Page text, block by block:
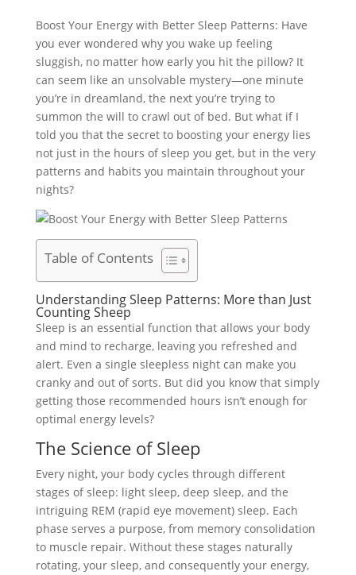
Boost Your Energy with Better Sleep Patterns: Have
you ever wondered why you wake up feeling
sluggish, no matter how early you hit the pillow? It
can seem like an unsolvable mystery—one minute
you’re in dreamland, the next you’re trying to
summon the will to crawl out of bed. But what if I
told you that the secret to boosting your energy lies
not just in the hours of sleep you get, but in the very
patterns and habits you maintain throughout your
nights?
Table of Contents
Understanding Sleep Patterns: More than Just
Counting Sheep
Sleep is an essential function that allows your body
and mind to recharge, leaving you refreshed and
alert. Even a single sleepless night can make you
cranky and out of sorts. But did you know that simply
getting those recommended hours isn’t enough for
optimal energy levels?
The Science of Sleep
Every night, your body cycles through different
stages of sleep: light sleep, deep sleep, and the
intriguing REM (rapid eye movement) sleep. Each
phase serves a purpose, from memory consolidation
to muscle repair. Without these stages naturally
rotating, your sleep, and consequently your energy,